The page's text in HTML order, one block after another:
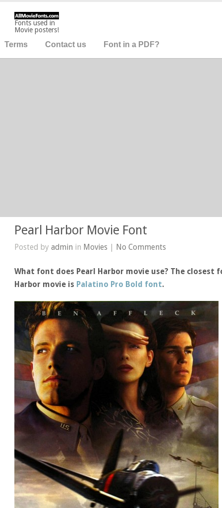
Fonts used in
Movie posters!
Terms Contact us Font in a PDF?
Pearl Harbor Movie Font
Posted byadmin in Movies | No Comments
What font does Pearl Harbor movie use? The closest
Harbor movie is Palatino Pro Bold font.